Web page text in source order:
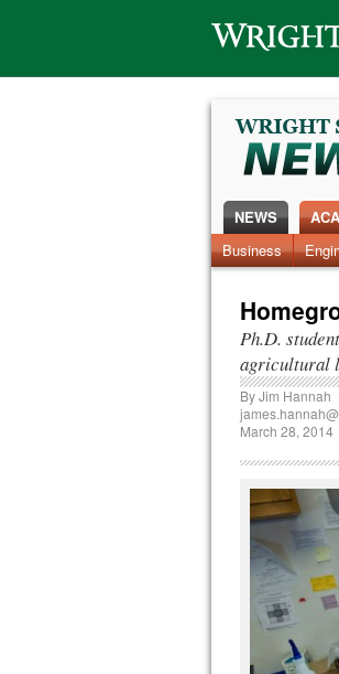
Wright State
NEWS
Business
Ph.D.
agricultural
ByJim Hannah
March 28, 2014